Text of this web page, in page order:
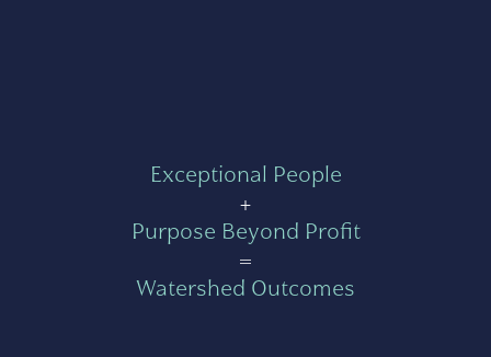
Exceptional People
+
Purpose Beyond Profit
=
Watershed Outcomes